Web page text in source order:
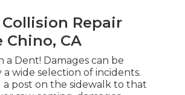
Collision Repair
Chino, CA
a Dent! Damages can be
wide selection of incidents.
a post on the sidewalk to that